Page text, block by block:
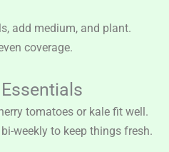
add medium, and plant.
coverage.
tomatoes or kale fit well.
weekly to keep things fresh.